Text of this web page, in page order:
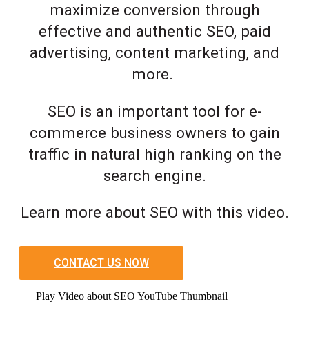
maximize conversion through
effective and authentic SEO, paid
advertising, content marketing, and
more.
SEO is an important tool for e-
commerce business owners to gain
traffic in natural high ranking on the
search engine.
Learn more about SEO with this video.
CONTACT US NOW
Play Video about SEO YouTube Thumbnail